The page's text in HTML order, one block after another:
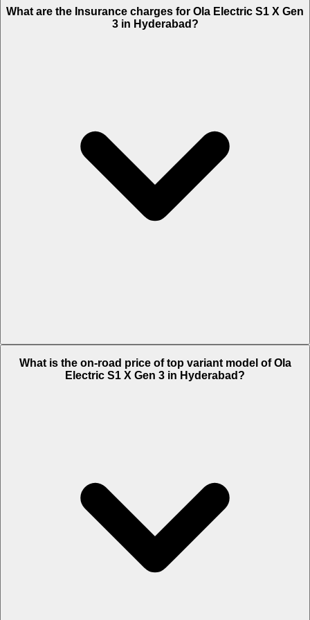
7,199.
What are the Insurance charges for Ola Electric S1 X Gen
3 in Hyderabad?
1,658.
What is the on-road price of top variant model of Ola
Electric S1 X Gen 3 in Hyderabad?